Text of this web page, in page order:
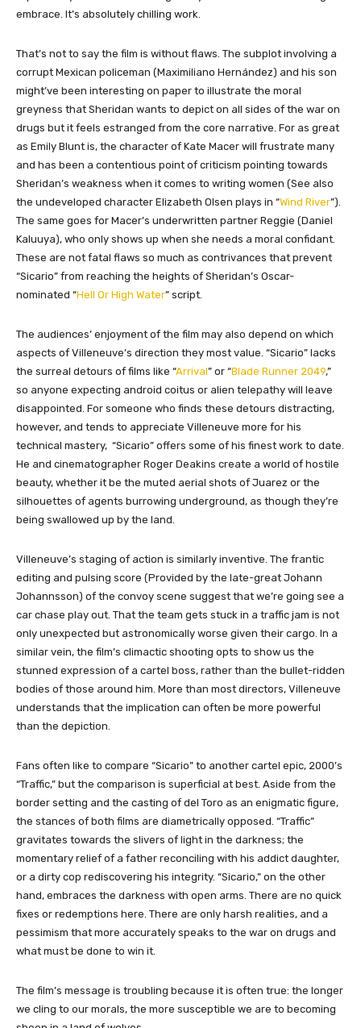
embrace. It’s absolutely chilling work.
That’s not to say the film is without flaws. The subplot involving a
corrupt Mexican policeman (Maximiliano Hernández) and his son
might’ve been interesting on paper to illustrate the moral
greyness that Sheridan wants to depict on all sides of the war on
drugs but it feels estranged from the core narrative. For as great
as Emily Blunt is, the character of Kate Macer will frustrate many
and has been a contentious point of criticism pointing towards
Sheridan’s weakness when it comes to writing women (See also
the undeveloped character Elizabeth Olsen plays in “Wind River”).
The same goes for Macer’s underwritten partner Reggie (Daniel
Kaluuya), who only shows up when she needs a moral confidant.
These are not fatal flaws so much as contrivances that prevent
“Sicario” from reaching the heights of Sheridan’s Oscar-
nominated “Hell Or High Water” script.
The audiences’ enjoyment of the film may also depend on which
aspects of Villeneuve’s direction they most value. “Sicario” lacks
the surreal detours of films like “Arrival” or “Blade Runner 2049,”
so anyone expecting android coitus or alien telepathy will leave
disappointed. For someone who finds these detours distracting,
however, and tends to appreciate Villeneuve more for his
technical mastery, “Sicario” offers some of his finest work to date.
He and cinematographer Roger Deakins create a world of hostile
beauty, whether it be the muted aerial shots of Juarez or the
silhouettes of agents burrowing underground, as though they’re
being swallowed up by the land.
Villeneuve’s staging of action is similarly inventive. The frantic
editing and pulsing score (Provided by the late-great Johann
Johannsson) of the convoy scene suggest that we’re going see a
car chase play out. That the team gets stuck in a traffic jam is not
only unexpected but astronomically worse given their cargo. In a
similar vein, the film’s climactic shooting opts to show us the
stunned expression of a cartel boss, rather than the bullet-ridden
bodies of those around him. More than most directors, Villeneuve
understands that the implication can often be more powerful
than the depiction.
Fans often like to compare “Sicario” to another cartel epic, 2000’s
“Traffic,” but the comparison is superficial at best. Aside from the
border setting and the casting of del Toro as an enigmatic figure,
the stances of both films are diametrically opposed. “Traffic”
gravitates towards the slivers of light in the darkness; the
momentary relief of a father reconciling with his addict daughter,
or a dirty cop rediscovering his integrity. “Sicario,” on the other
hand, embraces the darkness with open arms. There are no quick
fixes or redemptions here. There are only harsh realities, and a
pessimism that more accurately speaks to the war on drugs and
what must be done to win it.
The film’s message is troubling because it is often true: the longer
we cling to our morals, the more susceptible we are to becoming